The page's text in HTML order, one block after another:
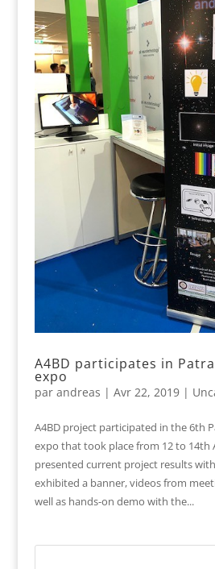
A4BD participates in
expo
par andreas | Avr 22, 2019|
A4BD project participated in the 6th
expo that took place from 12 to 14th
presented current project results
exhibited a banner, videos from
well as hands-on demo with the...